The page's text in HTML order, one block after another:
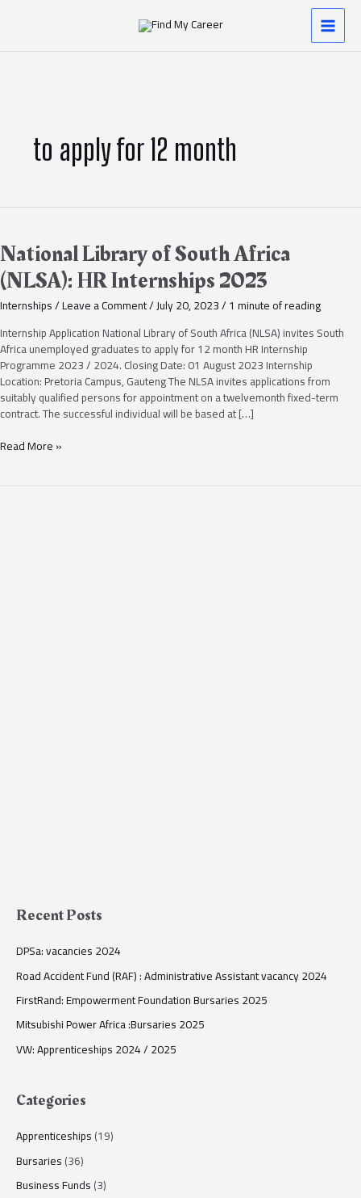
to apply for 12 month
National Library of South Africa
(NLSA): HR Internships 2023
Internships/Leave a Comment/July 20, 2023/1 minute of reading
Internship Application National Library of South Africa (NLSA) invites South
Africa unemployed graduates to apply for 12 month HR Internship
Programme 2023 / 2024. Closing Date: 01 August 2023 Internship
Location: Pretoria Campus, Gauteng The NLSA invites applications from
suitably qualified persons for appointment on a twelvemonth fixed-term
contract. The successful individual will be based at […]
of
South
Africa
(NLSA):
HR
Internships
2023
Read More »
Recent Posts
DPSa: vacancies 2024
Road Accident Fund (RAF) : Administrative Assistant vacancy 2024
FirstRand: Empowerment Foundation Bursaries 2025
Mitsubishi Power Africa :Bursaries 2025
VW: Apprenticeships 2024 / 2025
Categories
Apprenticeships(19)
Bursaries(36)
Business Funds(3)